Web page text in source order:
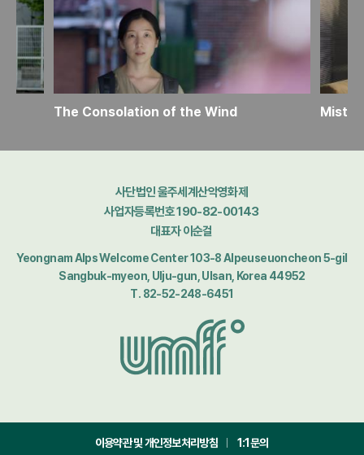
The Consolation of the Wind
사단법인 울주세계산악영화제
사업자등록번호 190-82-00143
대표자 이순걸
Yeongnam Alps Welcome Center 103-8 Alpeuseuoncheon 5-gil
Sangbuk-myeon, Ulju-gun, Ulsan, Korea 44952
T. 82-52-248-6451
이용약관 및 개인정보처리방침 1:1문의